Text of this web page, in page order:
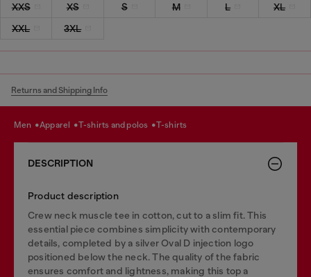
XXS XS S M L
XL
XXL
3XL
Returns and Shipping Info
men apparel t-shirts and polos t-shirts
DESCRIPTION
Product description
Crew neck muscle tee in cotton, cut to a slim fit. This
essential piece combines simplicity with contemporary
details, completed by a silver Oval D injection logo
positioned below the neck. The quality of the fabric
ensures comfort and lightness, making this top a